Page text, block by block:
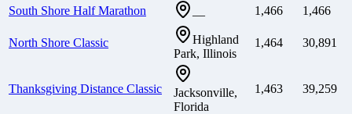
South Shore Half Marathon — 1,466 1,466
North Shore Classic
Highland
Park, Illinois
1,464 30,891
Thanksgiving Distance Classic
Jacksonville,
Florida
1,463 39,259